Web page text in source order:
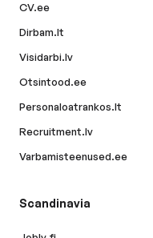
CV.ee
Dirbam.lt
Visidarbi.lv
Otsintood.ee
Personaloatrankos.lt
Recruitment.lv
Varbamisteenused.ee
Scandinavia